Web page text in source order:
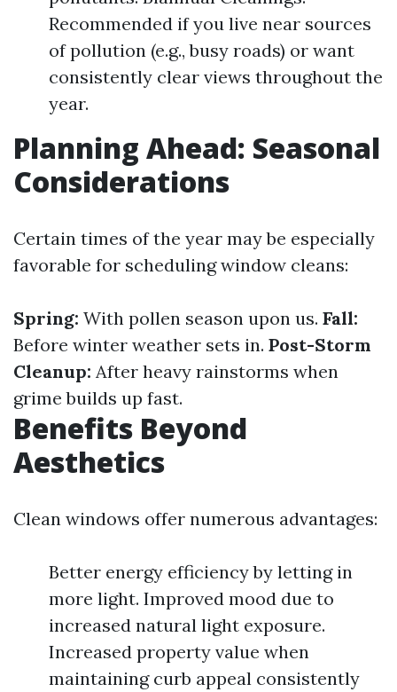
Recommended if you live near sources
of pollution (e.g., busy roads) or want
consistently clear views throughout the
year.
Planning Ahead: Seasonal
Considerations
Certain times of the year may be especially
favorable for scheduling window cleans:
Spring: With pollen season upon us. Fall:
Before winter weather sets in. Post-Storm
Cleanup: After heavy rainstorms when
grime builds up fast.
Benefits Beyond
Aesthetics
Clean windows offer numerous advantages:
Better energy efficiency by letting in
more light. Improved mood due to
increased natural light exposure.
Increased property value when
maintaining curb appeal consistently